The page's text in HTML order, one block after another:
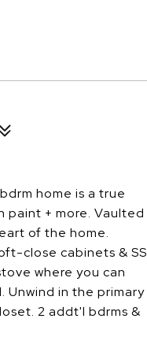
home is a true
paint + more. Vaulted
of the home.
close cabinets & SS
where you can
in the primary
2 addt'l bdrms &